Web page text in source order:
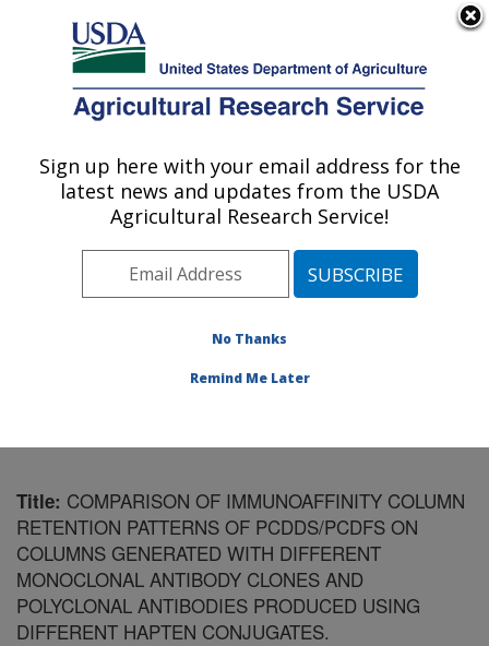
Here's how you know
Agricultural Research Service
U.S. DEPARTMENT OF AGRICULTURE
Food Animal Metabolism Research: Fargo,
Plains Area» Fargo, North Dakota
Animal Metabolism Research»Research
Title: COMPARISON OF IMMUNOAFFINITY COLUMN
RETENTION PATTERNS OF PCDDS/PCDFS ON
COLUMNS GENERATED WITH DIFFERENT
MONOCLONAL ANTIBODY CLONES AND
POLYCLONAL ANTIBODIES PRODUCED USING
DIFFERENT HAPTEN CONJUGATES.
Sign up here with your email address for the
latest news and updates from the USDA
Agricultural Research Service!
No Thanks
Remind Me Later